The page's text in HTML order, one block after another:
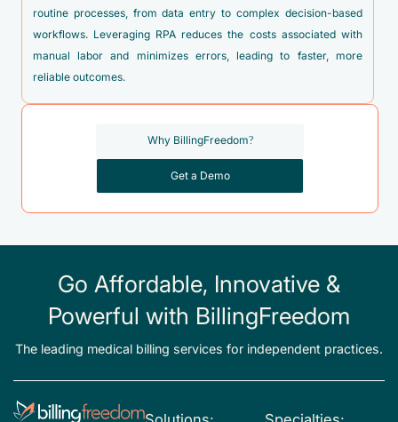
F50.023 - Anorexia nervosa, binge eating/purging type,
extreme
F50.024 - Anorexia nervosa, binge eating/purging type, in
F50.20 - Bulimia nervosa, unspecified
F50.24 - Bulimia nervosa, extreme
F50.25 - Bulimia nervosa, in remission
F50.810 - Binge eating disorder, mild
F50.811 - Binge eating disorder, moderate
F50.812 - Binge eating disorder, severe
routine processes, from data entry to complex decision-based
workflows. Leveraging RPA reduces the costs associated with
manual labor and minimizes errors, leading to faster, more
reliable outcomes.
Why BillingFreedom?
Get a Demo
Go Affordable, Innovative &
Powerful with BillingFreedom
The leading medical billing services for independent practices.